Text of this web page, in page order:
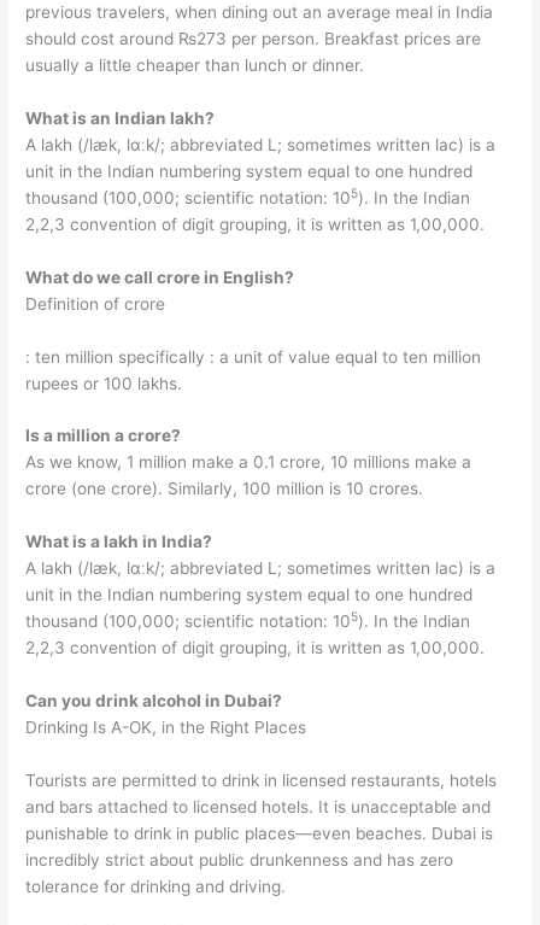
previous travelers, when dining out an average meal in India
should cost around ₨273 per person. Breakfast prices are
usually a little cheaper than lunch or dinner.
What is an Indian lakh?
A lakh (/læk, lɑːk/; abbreviated L; sometimes written lac) is a
unit in the Indian numbering system equal to one hundred
thousand (100,000; scientific notation: 105). In the Indian
2,2,3 convention of digit grouping, it is written as 1,00,000.
What do we call crore in English?
Definition of crore
: ten million specifically : a unit of value equal to ten million
rupees or 100 lakhs.
Is a million a crore?
As we know, 1 million make a 0.1 crore, 10 millions make a
crore (one crore). Similarly, 100 million is 10 crores.
What is a lakh in India?
A lakh (/læk, lɑːk/; abbreviated L; sometimes written lac) is a
unit in the Indian numbering system equal to one hundred
thousand (100,000; scientific notation: 105). In the Indian
2,2,3 convention of digit grouping, it is written as 1,00,000.
Can you drink alcohol in Dubai?
Drinking Is A-OK, in the Right Places
Tourists are permitted to drink in licensed restaurants, hotels
and bars attached to licensed hotels. It is unacceptable and
punishable to drink in public places—even beaches. Dubai is
incredibly strict about public drunkenness and has zero
tolerance for drinking and driving.